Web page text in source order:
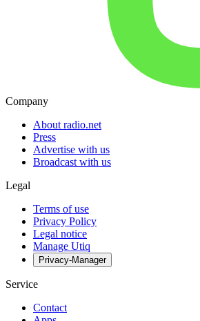
Company
About radio.net
Press
Advertise with us
Broadcast with us
Legal
Terms of use
Privacy Policy
Legal notice
Manage Utiq
Privacy-Manager
Service
Contact